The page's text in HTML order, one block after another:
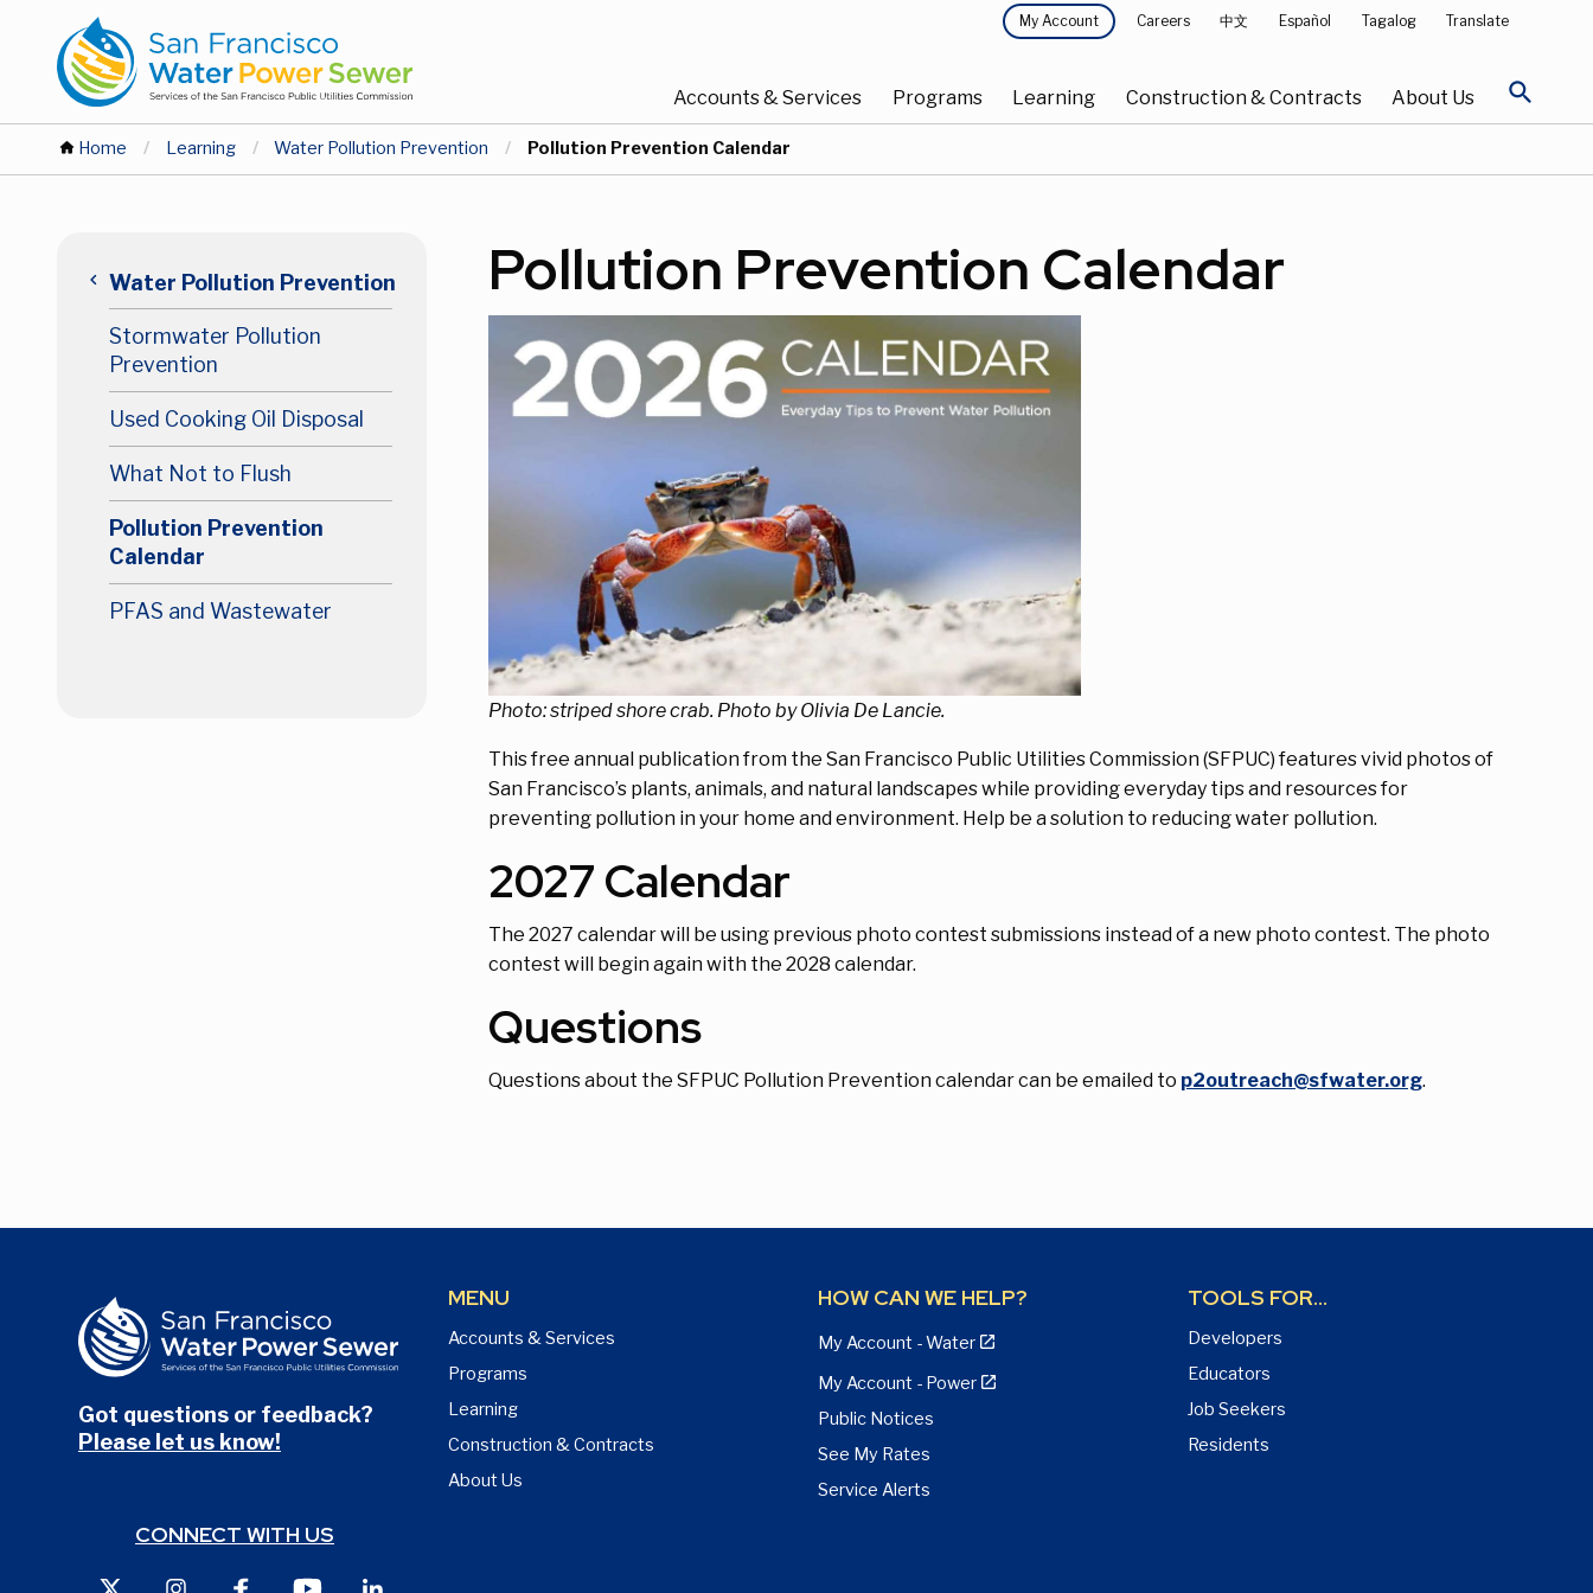
content
content
My Account Careers 中文 Español Tagalog Translate
navigationAccounts & Services Programs Learning Construction & Contracts About Us search
You
here
Home Learning Water Pollution Prevention Current:
Pollution Prevention Calendar
Pollution Prevention Calendar
Photo: striped shore crab. Photo by Olivia De Lancie.
This free annual publication from the San Francisco Public Utilities Commission (SFPUC) features vivid photos of
San Francisco’s plants, animals, and natural landscapes while providing everyday tips and resources for
preventing pollution in your home and environment. Help be a solution to reducing water pollution.
2027 Calendar
The 2027 calendar will be using previous photo contest submissions instead of a new photo contest. The photo
contest will begin again with the 2028 calendar.
Questions
Questions about the SFPUC Pollution Prevention calendar can be emailed to p2outreach@sfwater.org.
Main
navigation
Level
keyboard_arrow_left Water Pollution Prevention
Stormwater Pollution
Prevention
Used Cooking Oil Disposal
What Not to Flush
Pollution Prevention
Calendar
PFAS and Wastewater
Got questions or feedback?
Please let us know!
CONNECT WITH US
MENU
Accounts & Services
Programs
Learning
Construction & Contracts
About Us
HOW CAN WE HELP?
My Account - Water
My Account - Power
Public Notices
See My Rates
Service Alerts
TOOLS FOR...
Developers
Educators
Job Seekers
Residents